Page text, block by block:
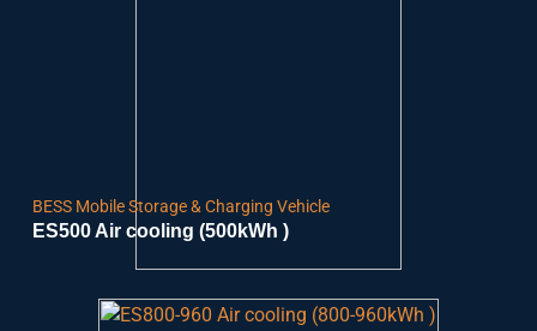
BESS Mobile Storage & Charging Vehicle
ES500 Air cooling (500kWh )